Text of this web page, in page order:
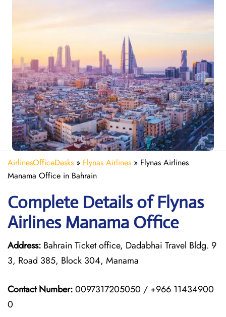
AirlinesOfficeDesks » Flynas Airlines » Flynas Airlines
Manama Office in Bahrain
Complete Details of Flynas
Airlines Manama Office
Address: Bahrain Ticket office, Dadabhai Travel Bldg. 9
3, Road 385, Block 304, Manama
Contact Number:0097317205050 / +966 11434900
0